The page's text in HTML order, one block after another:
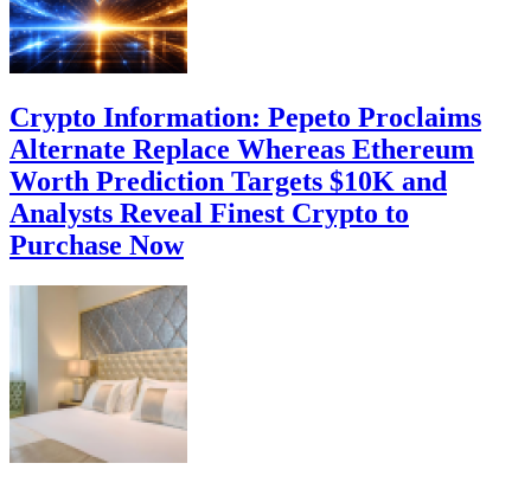
Crypto Information: Pepeto Proclaims
Alternate Replace Whereas Ethereum
Worth Prediction Targets $10K and
Analysts Reveal Finest Crypto to
Purchase Now